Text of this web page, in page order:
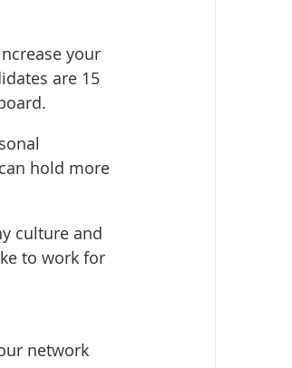
your
are 15
hold more
culture and
to work for
network